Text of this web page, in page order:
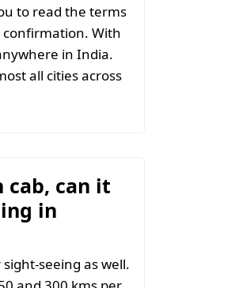
to read the terms
With
in India.
all cities across
can it
in
seeing as well.